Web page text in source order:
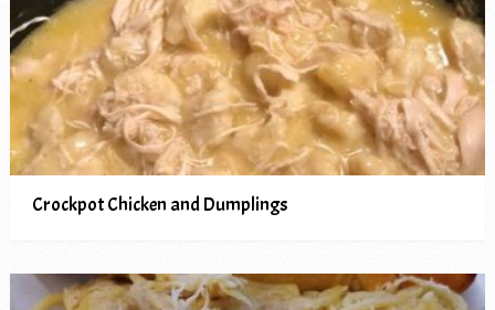
Crockpot Chicken and Dumplings